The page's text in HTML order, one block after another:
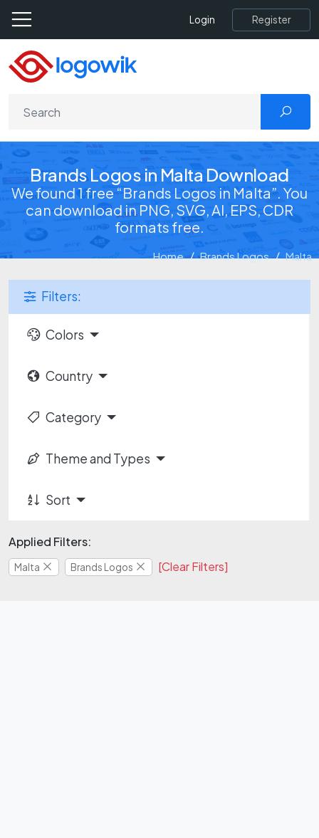
Login Register
Brands Logos in Malta Download
We found 1 free “Brands Logos in Malta”. You
can download in PNG, SVG, AI, EPS, CDR
formats free.
Home Brands Logos Malta
Filters:
Colors
Country
Category
Theme and Types
Sort
Applied Filters:
Malta Brands Logos [Clear Filters]